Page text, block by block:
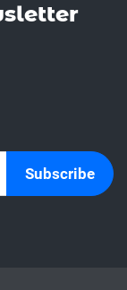
Subscribe